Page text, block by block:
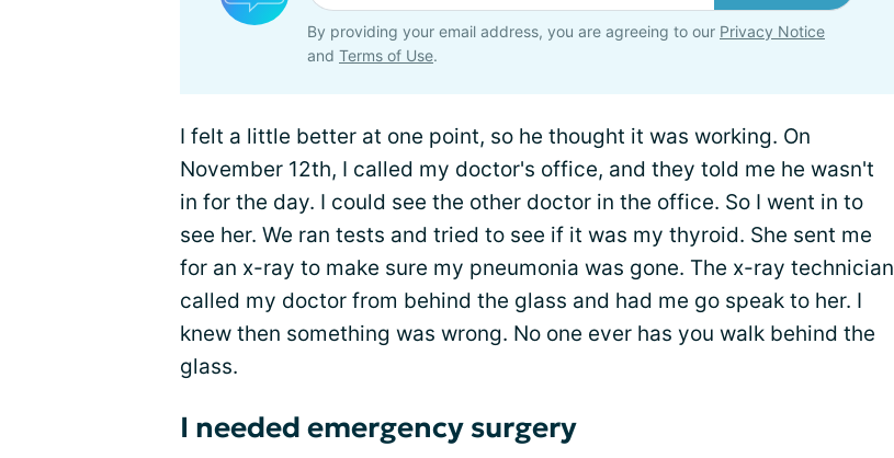
By providing your email address, you are agreeing to our Privacy Notice
and Terms of Use.
I felt a little better at one point, so he thought it was working. On
November 12th, I called my doctor's office, and they told me he wasn't
in for the day. I could see the other doctor in the office. So I went in to
see her. We ran tests and tried to see if it was my thyroid. She sent me
for an x-ray to make sure my pneumonia was gone. The x-ray technician
called my doctor from behind the glass and had me go speak to her. I
knew then something was wrong. No one ever has you walk behind the
glass.
I needed emergency surgery